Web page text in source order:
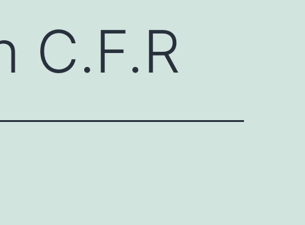
C.F.R